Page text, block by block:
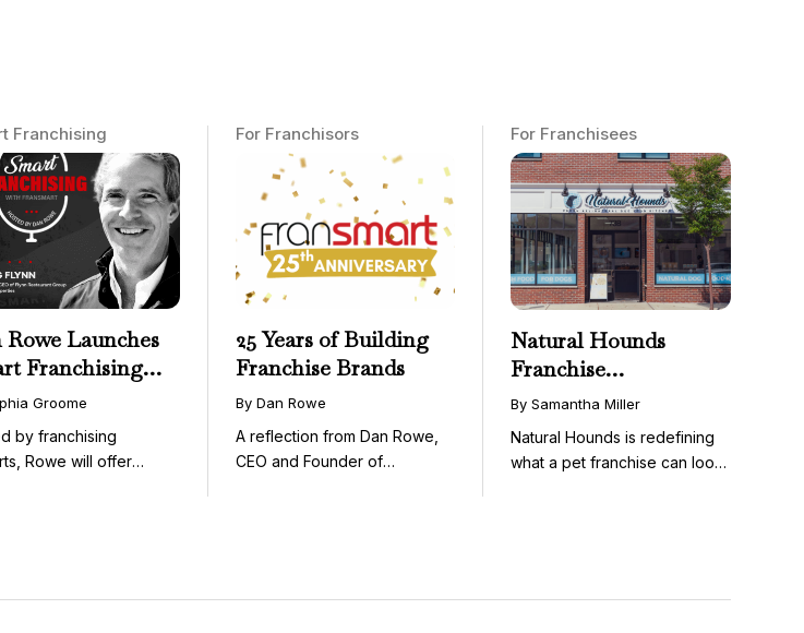
Franchising
Rowe Launches
Franchising
with Greg
as First Guest
Groome
by franchising
Rowe will offer
For Franchisors
25 Years of Building
Franchise Brands
By Dan Rowe
A reflection from Dan Rowe,
CEO and Founder of
For Franchisees
Natural Hounds
Franchise
Opportunity: Low-
Cost, High-Margin
Model in the
By Samantha Miller
Natural Hounds is redefining
what a pet franchise can look